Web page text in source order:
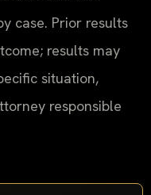
case. Prior results
results may
situation,
responsible